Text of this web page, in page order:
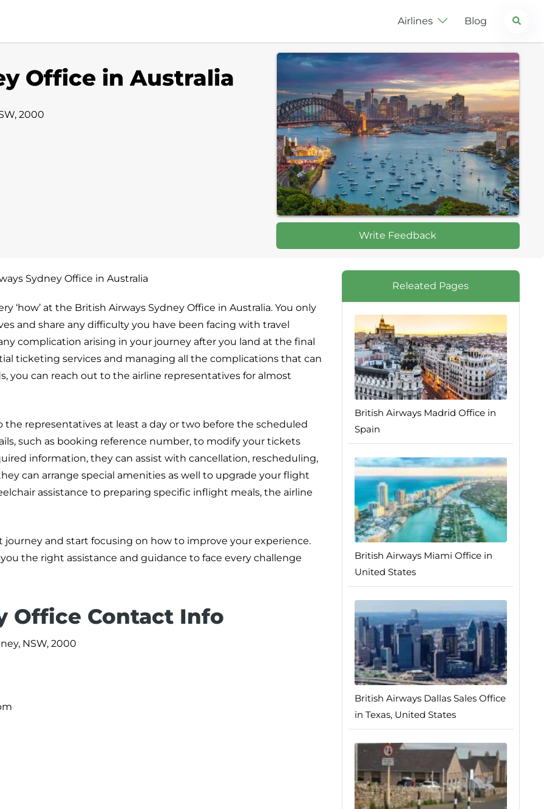
Airlines Blog Search
Office in Australia
2000
Write Feedback
Sydney Office in Australia
‘how’ at the British Airways Sydney Office in Australia. You only
and share any difficulty you have been facing with travel
complication arising in your journey after you land at the final
ticketing services and managing all the complications that can
you can reach out to the airline representatives for almost
representatives at least a day or two before the scheduled
such as booking reference number, to modify your tickets
information, they can assist with cancellation, rescheduling,
can arrange special amenities as well to upgrade your flight
assistance to preparing specific inflight meals, the airline
and start focusing on how to improve your experience.
the right assistance and guidance to face every challenge
Office Contact Info
NSW, 2000
Releated Pages
British Airways Madrid Office in
Spain
British Airways Miami Office in
United States
British Airways Dallas Sales Office
in Texas, United States